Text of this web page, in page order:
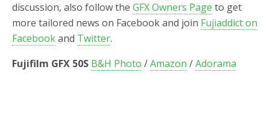
discussion, also follow the GFX Owners Page to get
more tailored news on Facebook and join Fujiaddict on
Facebookand Twitter.
Fujifilm GFX 50S B&H Photo /Amazon /Adorama